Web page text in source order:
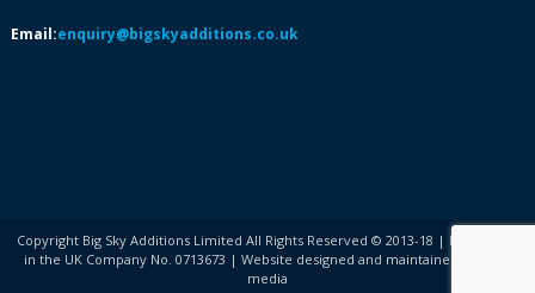
Email:enquiry@bigskyadditions.co.uk
Copyright Big Sky Additions Limited All Rights Reserved © 2013-18 | Registered
in the UK Company No. 0713673 | Website designed and maintained by COG
media